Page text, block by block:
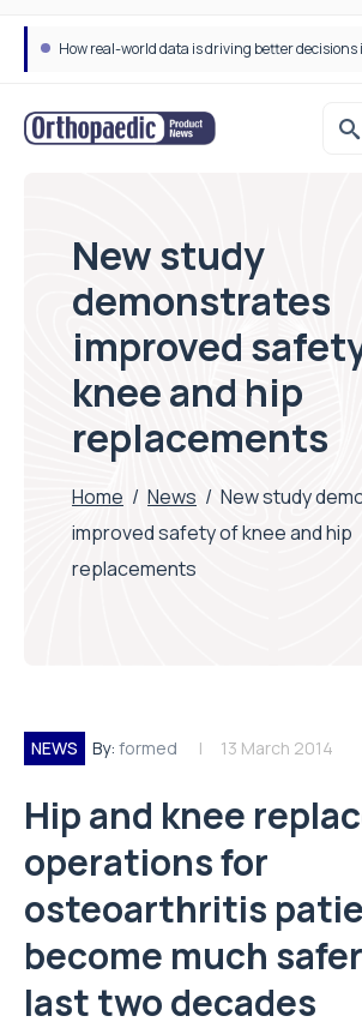
How real-world data is driving better
New study
demonstrates
improved
knee and hip
replacements
Home / News / New study
improved safety of knee and hip
replacements
NEWS By: formed 13 March 2014
Hip and knee
operations for
osteoarthritis
become much
last two decades